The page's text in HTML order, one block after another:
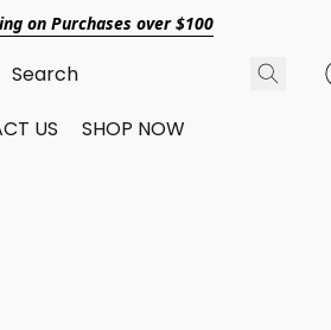
on Purchases over $100
US SHOP NOW